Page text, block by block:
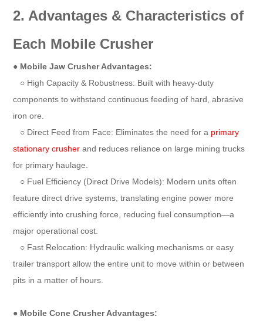
2. Advantages & Characteristics of
Each Mobile Crusher
● Mobile Jaw Crusher Advantages:
○ High Capacity & Robustness: Built with heavy-duty
components to withstand continuous feeding of hard, abrasive
iron ore.
○ Direct Feed from Face: Eliminates the need for a primary
stationary crusher and reduces reliance on large mining trucks
for primary haulage.
○ Fuel Efficiency (Direct Drive Models): Modern units often
feature direct drive systems, translating engine power more
efficiently into crushing force, reducing fuel consumption—a
major operational cost.
○ Fast Relocation: Hydraulic walking mechanisms or easy
trailer transport allow the entire unit to move within or between
pits in a matter of hours.
● Mobile Cone Crusher Advantages: